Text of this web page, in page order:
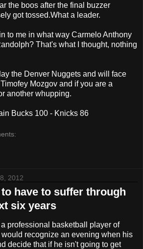
the boos after the final buzzer
got tossed.What a leader.
to me in what way Carmelo Anthony
That's what I thought, nothing
the Denver Nuggets and will face
Mozgov and if you are a
another whupping.
Bucks 100 - Knicks 86
2012
have to suffer through
six years
professional basketball player of
recognize an evening when his
decide that if he isn't going to get